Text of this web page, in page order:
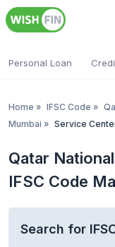
Personal Loan
Home » IFSC Code »
Mumbai » Service
Qatar
IFSC Code
Search for